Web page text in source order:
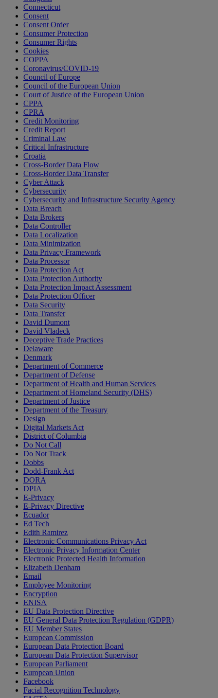
Connecticut
Consent
Consent Order
Consumer Protection
Consumer Rights
Cookies
COPPA
Coronavirus/COVID-19
Council of Europe
Council of the European Union
Court of Justice of the European Union
CPPA
CPRA
Credit Monitoring
Credit Report
Criminal Law
Critical Infrastructure
Croatia
Cross-Border Data Flow
Cross-Border Data Transfer
Cyber Attack
Cybersecurity
Cybersecurity and Infrastructure Security Agency
Data Breach
Data Brokers
Data Controller
Data Localization
Data Minimization
Data Privacy Framework
Data Processor
Data Protection Act
Data Protection Authority
Data Protection Impact Assessment
Data Protection Officer
Data Security
Data Transfer
David Dumont
David Vladeck
Deceptive Trade Practices
Delaware
Denmark
Department of Commerce
Department of Defense
Department of Health and Human Services
Department of Homeland Security (DHS)
Department of Justice
Department of the Treasury
Design
Digital Markets Act
District of Columbia
Do Not Call
Do Not Track
Dobbs
Dodd-Frank Act
DORA
DPIA
E-Privacy
E-Privacy Directive
Ecuador
Ed Tech
Edith Ramirez
Electronic Communications Privacy Act
Electronic Privacy Information Center
Electronic Protected Health Information
Elizabeth Denham
Email
Employee Monitoring
Encryption
ENISA
EU Data Protection Directive
EU General Data Protection Regulation (GDPR)
EU Member States
European Commission
European Data Protection Board
European Data Protection Supervisor
European Parliament
European Union
Facebook
Facial Recognition Technology